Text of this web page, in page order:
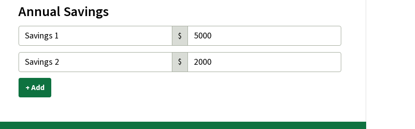
Annual Savings
$
$
+ Add